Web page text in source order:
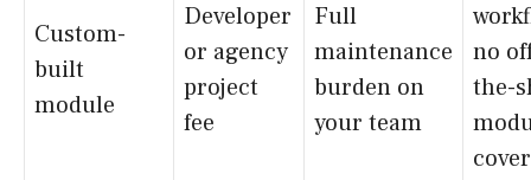
Custom-
built
module
Developer
or agency
project
fee
Full
maintenance
burden on
your team
no
the-